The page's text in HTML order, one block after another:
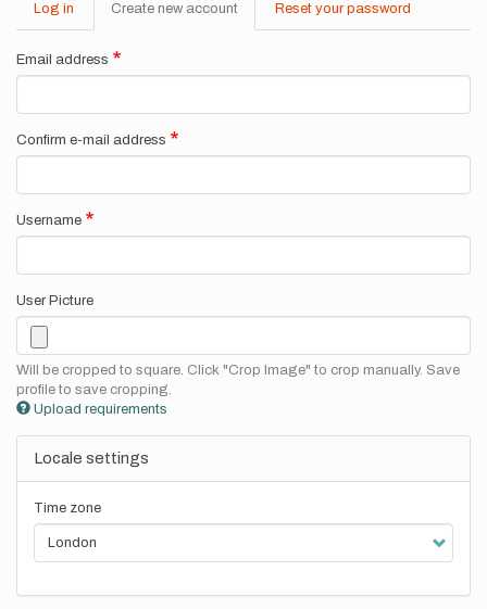
Primary
tabs
Log in Create new account (active
tab)
Reset your password
Email address
Confirm e-mail address
Username
User Picture
Will be cropped to square. Click "Crop Image" to crop manually. Save
profile to save cropping.
Upload requirements
Locale settings
Time zone